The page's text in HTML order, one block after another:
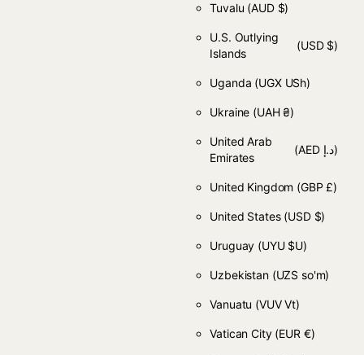
Tuvalu (AUD $)
U.S. Outlying
Islands
(USD $)
Uganda (UGX USh)
Ukraine (UAH ₴)
United Arab
Emirates
(AED د.إ)
United Kingdom (GBP £)
United States (USD $)
Uruguay (UYU $U)
Uzbekistan (UZS so'm)
Vanuatu (VUV Vt)
Vatican City (EUR €)